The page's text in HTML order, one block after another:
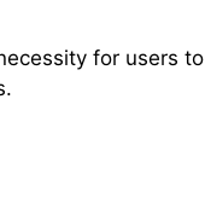
for users to